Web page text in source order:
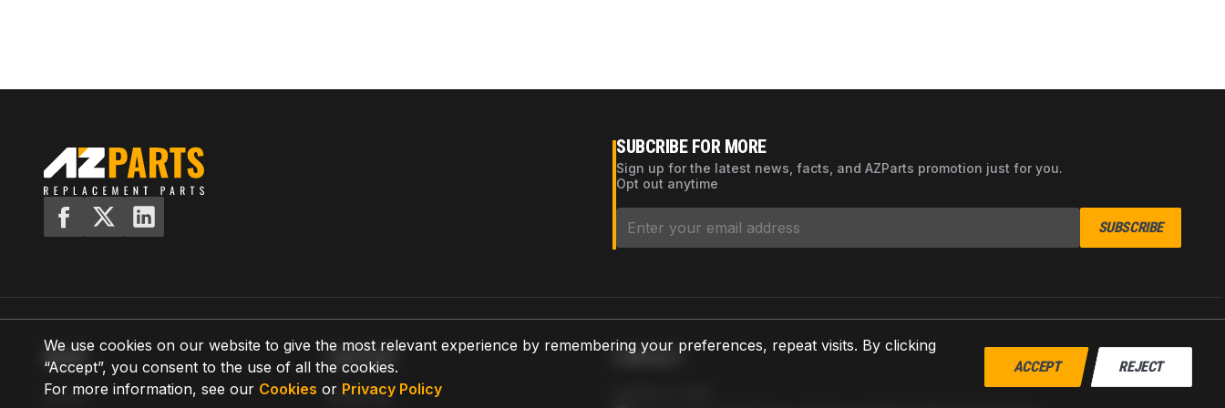
We use cookies on our website to give the most relevant experience by remembering your preferences, repeat visits. By clicking
“Accept”, you consent to the use of all the cookies.
For more information, see our Cookies or Privacy Policy
ACCEPT REJECT
SUBCRIBE FOR MORE
Sign up for the latest news, facts, and AZParts promotion just for you.
Opt out anytime
SUBSCRIBE
MENU
Home
SUPPORT
Shipping
CONTACT